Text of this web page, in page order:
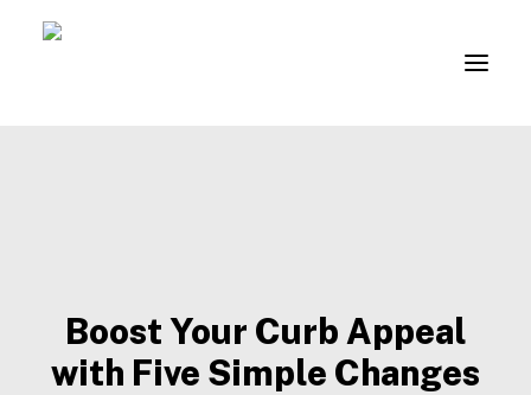
LOGIN
Boost Your Curb Appeal
with Five Simple Changes